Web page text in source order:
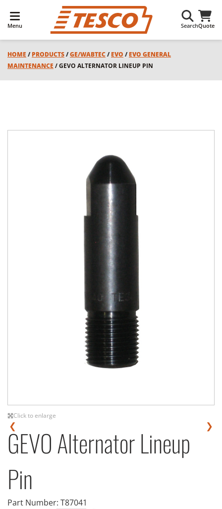
Menu SearchQuote
HOME / PRODUCTS/GE/WABTEC/ EVO / EVO GENERAL
MAINTENANCE / GEVO ALTERNATOR LINEUP PIN
Click to enlarge
❮ ❯
GEVO Alternator Lineup
Pin
Part Number: T87041